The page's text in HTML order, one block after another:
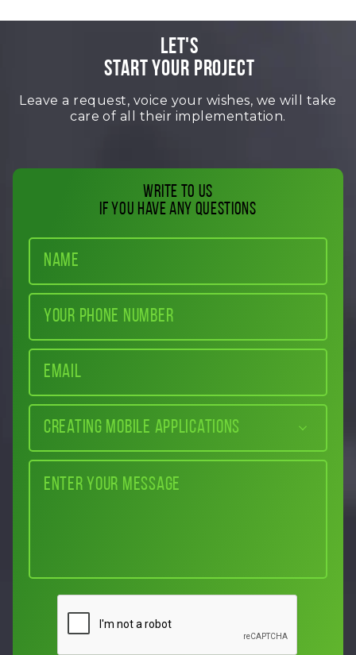
LET'S
START YOUR PROJECT
Leave a request, voice your wishes, we will take
care of all their implementation.
Write to us
if you have any questions
Creating mobile applications